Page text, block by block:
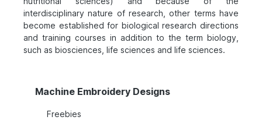
interdisciplinary nature of research, other terms have
become established for biological research directions
and training courses in addition to the term biology,
such as biosciences, life sciences and life sciences.
Machine Embroidery Designs
Freebies